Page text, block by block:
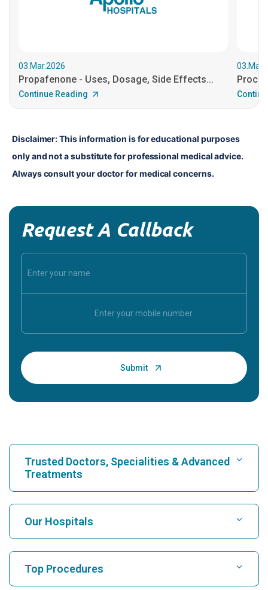
03.Mar.2026
Propafenone - Uses, Dosage, Side Effects...
Continue Reading
Disclaimer: This information is for educational purposes
only and not a substitute for professional medical advice.
Always consult your doctor for medical concerns.
Request A Callback
Trusted Doctors, Specialities & Advanced
Treatments
Find Hospital
Find Cardiologist
Our Hospitals
Top Procedures